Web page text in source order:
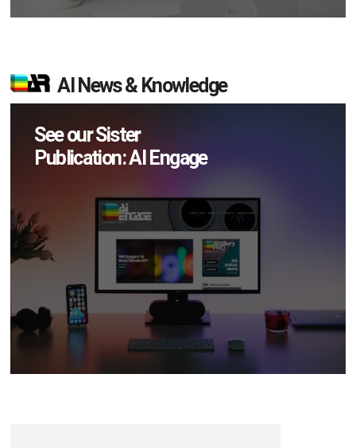
AI News & Knowledge
See our Sister
Publication: AI Engage